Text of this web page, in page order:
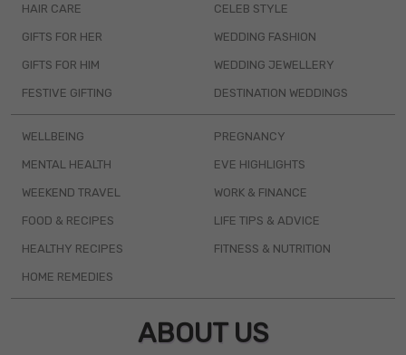
HAIR CARE
GIFTS FOR HER
GIFTS FOR HIM
FESTIVE GIFTING
CELEB STYLE
WEDDING FASHION
WEDDING JEWELLERY
DESTINATION WEDDINGS
WELLBEING
MENTAL HEALTH
WEEKEND TRAVEL
FOOD & RECIPES
HEALTHY RECIPES
HOME REMEDIES
PREGNANCY
EVE HIGHLIGHTS
WORK & FINANCE
LIFE TIPS & ADVICE
FITNESS & NUTRITION
ABOUT US